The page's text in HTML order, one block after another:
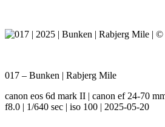
017 – Bunken | Rabjerg Mile
canon eos 6d mark II | canon ef 24-70
f8.0 | 1/640 sec | iso 100 | 2025-05-20